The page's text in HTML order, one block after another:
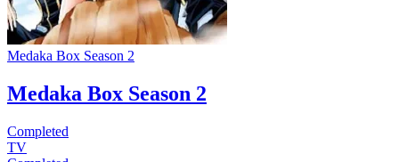
Medaka Box Season 2
Medaka Box Season 2
Completed
TV